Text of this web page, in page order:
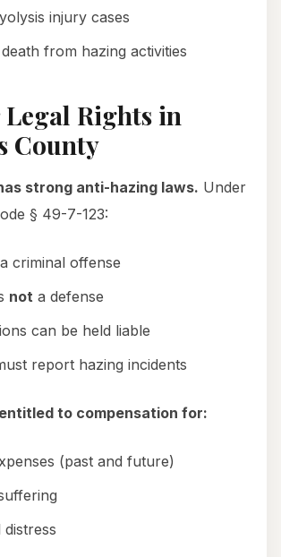
injury cases
from hazing activities
Legal Rights in
County
strong anti-hazing laws. Under
§ 49-7-123:
criminal offense
not a defense
can be held liable
report hazing incidents
to compensation for:
(past and future)
distress